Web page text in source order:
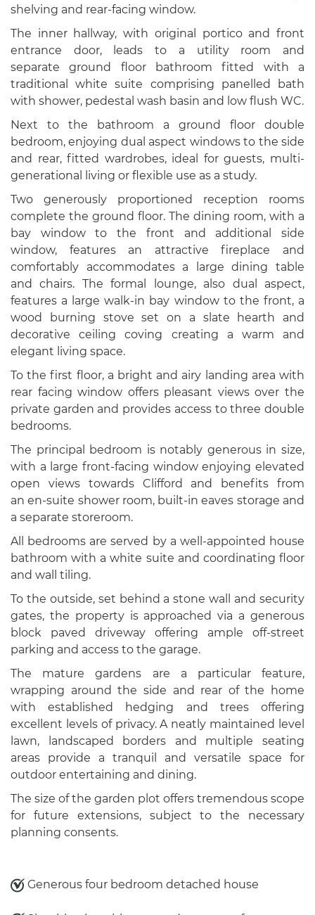
shelving and rear-facing window.
The inner hallway, with original portico and front
entrance door, leads to a utility room and
separate ground floor bathroom fitted with a
traditional white suite comprising panelled bath
with shower, pedestal wash basin and low flush WC.
Next to the bathroom a ground floor double
bedroom, enjoying dual aspect windows to the side
and rear, fitted wardrobes, ideal for guests, multi-
generational living or flexible use as a study.
Two generously proportioned reception rooms
complete the ground floor. The dining room, with a
bay window to the front and additional side
window, features an attractive fireplace and
comfortably accommodates a large dining table
and chairs. The formal lounge, also dual aspect,
features a large walk-in bay window to the front, a
wood burning stove set on a slate hearth and
decorative ceiling coving creating a warm and
elegant living space.
To the first floor, a bright and airy landing area with
rear facing window offers pleasant views over the
private garden and provides access to three double
bedrooms.
The principal bedroom is notably generous in size,
with a large front-facing window enjoying elevated
open views towards Clifford and benefits from
an en-suite shower room, built-in eaves storage and
a separate storeroom.
All bedrooms are served by a well-appointed house
bathroom with a white suite and coordinating floor
and wall tiling.
To the outside, set behind a stone wall and security
gates, the property is approached via a generous
block paved driveway offering ample off-street
parking and access to the garage.
The mature gardens are a particular feature,
wrapping around the side and rear of the home
with established hedging and trees offering
excellent levels of privacy. A neatly maintained level
lawn, landscaped borders and multiple seating
areas provide a tranquil and versatile space for
outdoor entertaining and dining.
The size of the garden plot offers tremendous scope
for future extensions, subject to the necessary
planning consents.
Generous four bedroom detached house